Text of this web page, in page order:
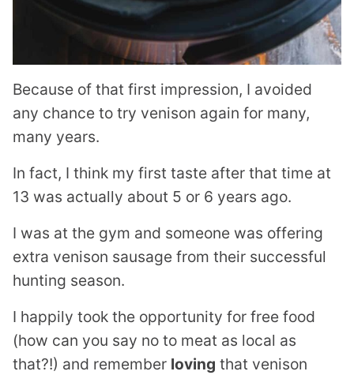
Because of that first impression, I avoided
any chance to try venison again for many,
many years.
In fact, I think my first taste after that time at
13 was actually about 5 or 6 years ago.
I was at the gym and someone was offering
extra venison sausage from their successful
hunting season.
I happily took the opportunity for free food
(how can you say no to meat as local as
that?!) and remember loving that venison